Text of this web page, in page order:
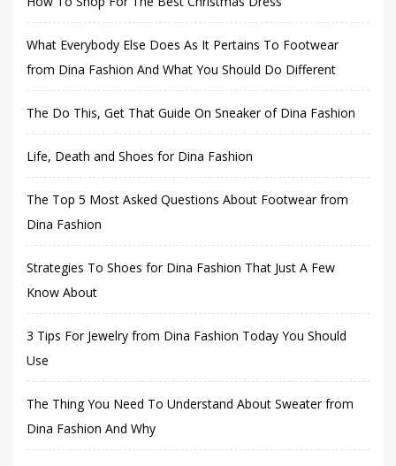
What Everybody Else Does As It Pertains To Footwear
from Dina Fashion And What You Should Do Different
The Do This, Get That Guide On Sneaker of Dina Fashion
Life, Death and Shoes for Dina Fashion
The Top 5 Most Asked Questions About Footwear from
Dina Fashion
Strategies To Shoes for Dina Fashion That Just A Few
Know About
3 Tips For Jewelry from Dina Fashion Today You Should
Use
The Thing You Need To Understand About Sweater from
Dina Fashion And Why